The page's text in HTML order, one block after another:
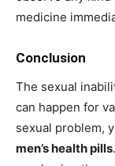
medicine
Conclusion
The sexual
can happen for
sexual problem,
men’s health pills